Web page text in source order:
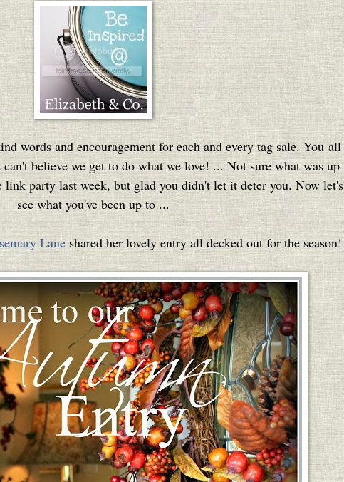
words and encouragement for each and every tag sale. You all
believe we get to do what we love! ... Not sure what was up
party last week, but glad you didn't let it deter you. Now let's
see what you've been up to ...
Laneshared her lovely entry all decked out for the season!